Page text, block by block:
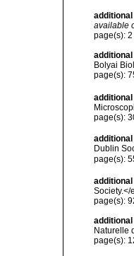
available
page(s): 2
Bolyai
page(s):
page(s):
Dublin
page(s):
Society.</
page(s):
Naturelle
page(s):